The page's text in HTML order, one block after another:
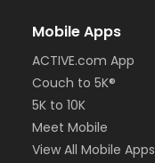
Mobile Apps
ACTIVE.com App
Couch to 5K®
5K to 10K
Meet Mobile
View All Mobile Apps